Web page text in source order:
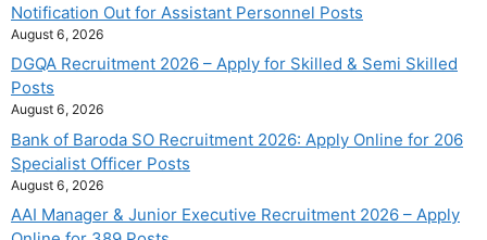
Notification Out for Assistant Personnel Posts
August 6, 2026
DGQA Recruitment 2026 – Apply for Skilled & Semi Skilled
Posts
August 6, 2026
Bank of Baroda SO Recruitment 2026: Apply Online for 206
Specialist Officer Posts
August 6, 2026
AAI Manager & Junior Executive Recruitment 2026 – Apply